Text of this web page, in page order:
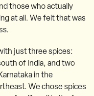
those who actually
at all. We felt that was
just three spices:
of India, and two
in the
We chose spices